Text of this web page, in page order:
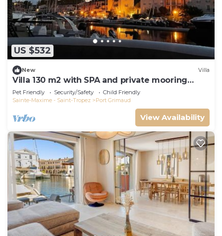
US $532
New Villa
Villa 130 m2 with SPA and private mooring
14x8M
Pet Friendly Security/Safety
Child Friendly
Sainte-Maxime - Saint-Tropez
Port Grimaud
View Availability